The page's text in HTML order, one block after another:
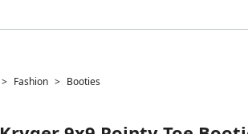
Fashion Booties